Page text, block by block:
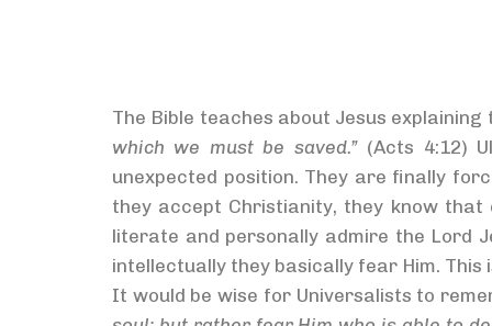
The Bible teaches about Jesus
which we must be saved.”(Acts 4:12)
unexpected position. They are finally
they accept Christianity, they know that
literate and personally admire the Lord
intellectually they basically fear Him. This
It would be wise for Universalists to